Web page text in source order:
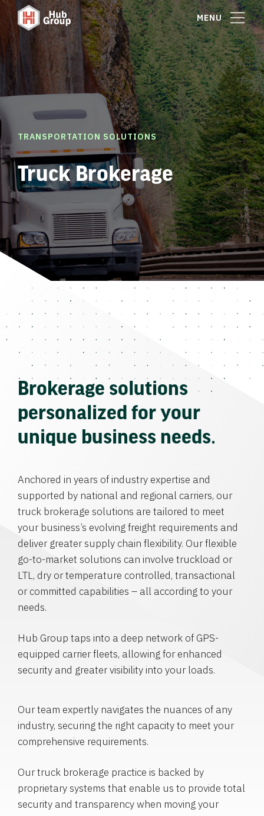
MENU
TRANSPORTATION SOLUTIONS
Truck Brokerage
Brokerage solutions
personalized for your
unique business needs.
Anchored in years of industry expertise and
supported by national and regional carriers, our
truck brokerage solutions are tailored to meet
your business’s evolving freight requirements and
deliver greater supply chain flexibility. Our flexible
go-to-market solutions can involve truckload or
LTL, dry or temperature controlled, transactional
or committed capabilities – all according to your
needs.
Hub Group taps into a deep network of GPS-
equipped carrier fleets, allowing for enhanced
security and greater visibility into your loads.
Our team expertly navigates the nuances of any
industry, securing the right capacity to meet your
comprehensive requirements.
Our truck brokerage practice is backed by
proprietary systems that enable us to provide total
security and transparency when moving your